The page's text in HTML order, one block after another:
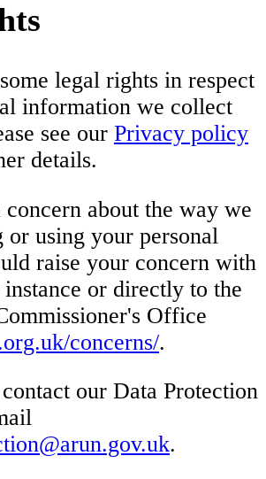
legal rights in respect
information we collect
see our Privacy policy
details.
about the way we
or using your personal
raise your concern with
or directly to the
Office
concerns/.
our Data Protection
.